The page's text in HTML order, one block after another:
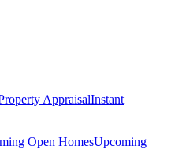
AppraisalInstant
Open HomesUpcoming